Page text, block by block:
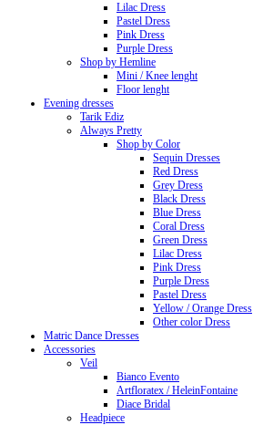
Lilac Dress
Pastel Dress
Pink Dress
Purple Dress
Shop by Hemline
Mini / Knee lenght
Floor lenght
Evening dresses
Tarik Ediz
Always Pretty
Shop by Color
Sequin Dresses
Red Dress
Grey Dress
Black Dress
Blue Dress
Coral Dress
Green Dress
Lilac Dress
Pink Dress
Purple Dress
Pastel Dress
Yellow / Orange Dress
Other color Dress
Matric Dance Dresses
Accessories
Veil
Bianco Evento
Artfloratex / HeleinFontaine
Diace Bridal
Headpiece